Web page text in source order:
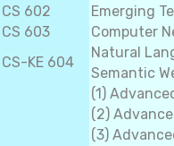
CS 602
Emerging
CS 603
Computer
CS-KE 604
Natural
Semantic
(1)
(2)
(3)